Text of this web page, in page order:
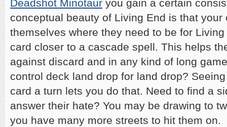
Deadshot Minotaur you gain a certain
conceptual beauty of Living End is that your
themselves where they need to be for
card closer to a cascade spell. This helps
against discard and in any kind of long
control deck land drop for land drop?
card a turn lets you do that. Need to find a
answer their hate? You may be drawing to
you have many more streets to hit them on.